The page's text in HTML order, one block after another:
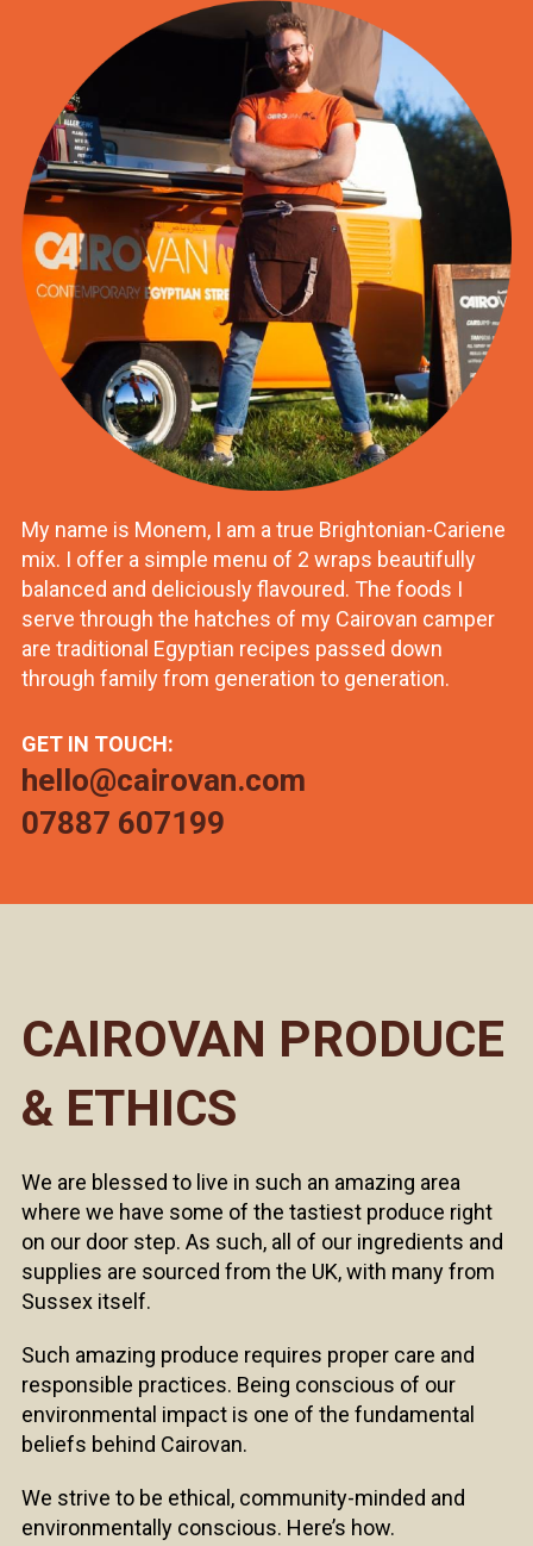
My name is Monem, I am a true Brightonian-Cariene
mix. I offer a simple menu of 2 wraps beautifully
balanced and deliciously flavoured. The foods I
serve through the hatches of my Cairovan camper
are traditional Egyptian recipes passed down
through family from generation to generation.
GET IN TOUCH:
hello@cairovan.com
07887 607199
CAIROVAN PRODUCE
& ETHICS
We are blessed to live in such an amazing area
where we have some of the tastiest produce right
on our door step. As such, all of our ingredients and
supplies are sourced from the UK, with many from
Sussex itself.
Such amazing produce requires proper care and
responsible practices. Being conscious of our
environmental impact is one of the fundamental
beliefs behind Cairovan.
We strive to be ethical, community-minded and
environmentally conscious. Here’s how.